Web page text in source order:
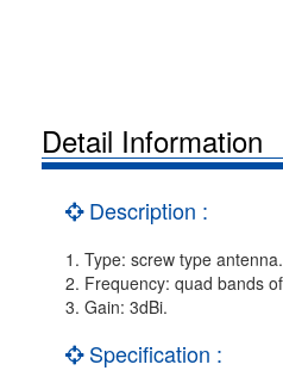
Detail Information
Description :
1. Type: screw type antenna.
2. Frequency: quad bands
3. Gain: 3dBi.
Specification :